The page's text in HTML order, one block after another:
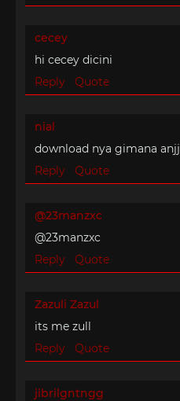
cecey
hi cecey dicini
Reply
Quote
nial
download nya gimana anjj
Reply
Quote
@23manzxc
@23manzxc
Reply
Quote
Zazuli Zazul
its me zull
Reply
Quote
jibrilgntngg